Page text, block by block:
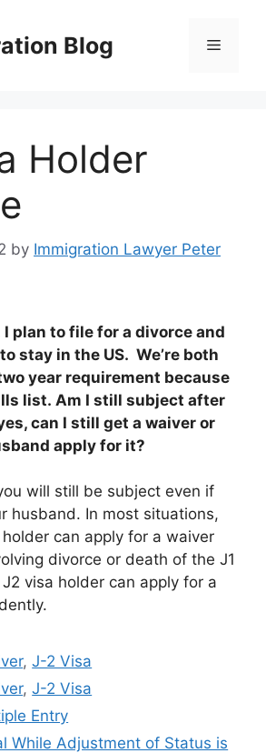
Blog Menu
Holder
by Immigration Lawyer Peter
I plan to file for a divorce and
stay in the US. We’re both
year requirement because
list. Am I still subject after
can I still get a waiver or
apply for it?
will still be subject even if
husband. In most situations,
can apply for a waiver
divorce or death of the J1
visa holder can apply for a
,J-2 Visa
,J-2 Visa
Entry
While Adjustment of Status is